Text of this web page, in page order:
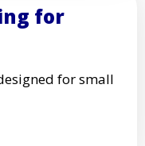
for
for small